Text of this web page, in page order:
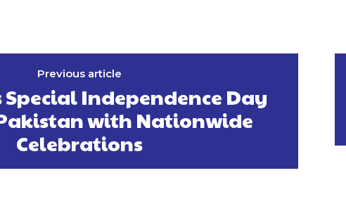
Previous article
Independence Day
with Nationwide
Celebrations